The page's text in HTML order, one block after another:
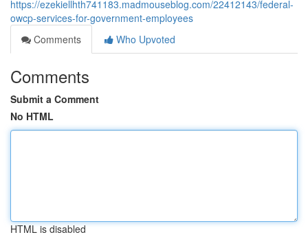
https://ezekiellhth741183.madmouseblog.com/22412143/federal-
owcp-services-for-government-employees
Comments
Who Upvoted
Comments
Submit a Comment
No HTML
HTML is disabled